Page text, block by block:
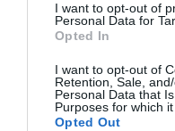
I want to opt-out of
Personal Data for
Opted In
I want to opt-out of
Retention, Sale,
Personal Data that
Purposes for which
Opted Out